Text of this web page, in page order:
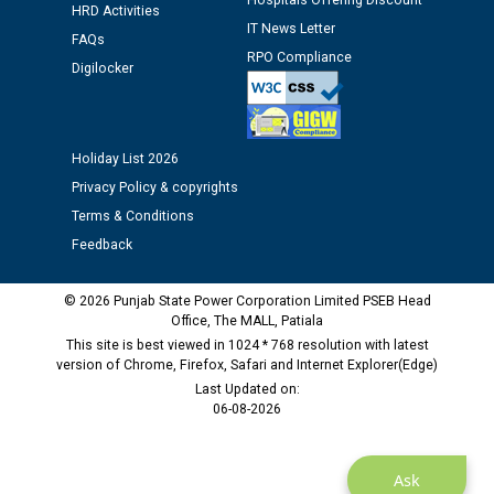
time of Joining for the post of Assistant Lineman
against CRA 312/25.
M/s ECS Industries Private Limited, Vadodara declared
as Defaulter Firm by PSPCL upto 02-03-2028
Ask
HRD Activities
FAQs
Digilocker
IT News Letter
RPO Compliance
Holiday List 2026
Privacy Policy & copyrights
Terms & Conditions
Feedback
© 2026 Punjab State Power Corporation Limited PSEB Head
Office, The MALL, Patiala
This site is best viewed in 1024 * 768 resolution with latest
version of Chrome, Firefox, Safari and Internet Explorer(Edge)
Last Updated on:
06-08-2026